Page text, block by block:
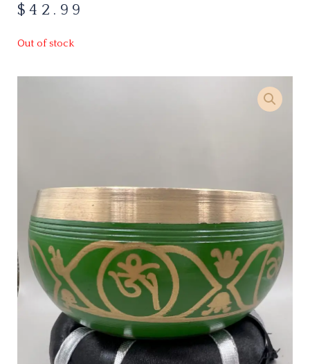
$42.99
Out of stock